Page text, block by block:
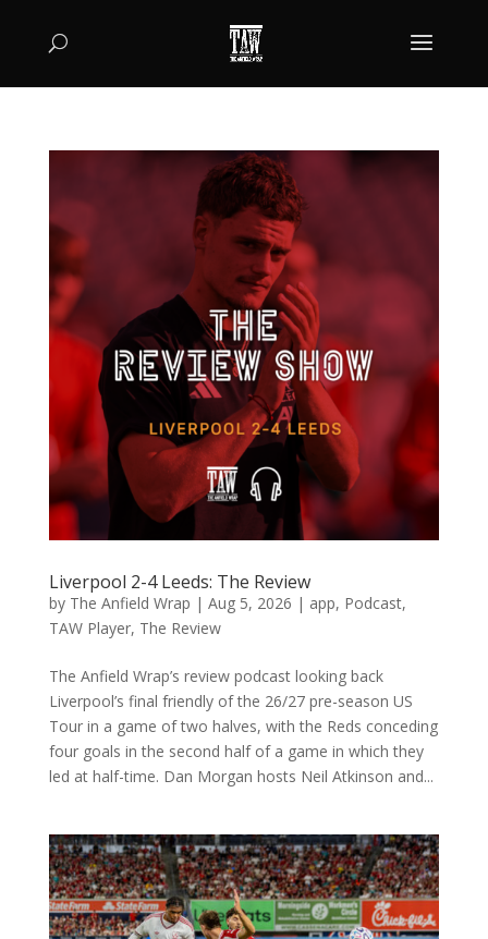
Liverpool 2-4 Leeds: The Review
by The Anfield Wrap | Aug 5, 2026 | app, Podcast,
TAW Player, The Review
The Anfield Wrap’s review podcast looking back
Liverpool’s final friendly of the 26/27 pre-season US
Tour in a game of two halves, with the Reds conceding
four goals in the second half of a game in which they
led at half-time. Dan Morgan hosts Neil Atkinson and...